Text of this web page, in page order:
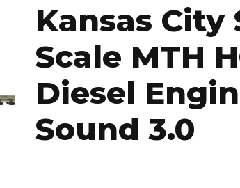
Kansas City
Scale MTH
Diesel
Sound 3.0